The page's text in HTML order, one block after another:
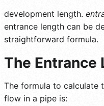
development length.
entrance length can be
straightforward formula.
The Entrance
The formula to calculate
flow in a pipe is: